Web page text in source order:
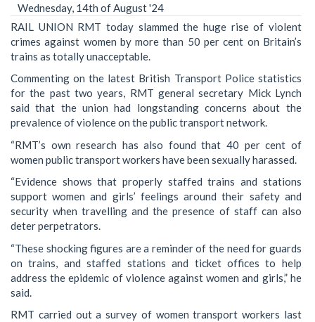
Wednesday, 14th of August '24
RAIL UNION RMT today slammed the huge rise of violent
crimes against women by more than 50 per cent on Britain’s
trains as totally unacceptable.
Commenting on the latest British Transport Police statistics
for the past two years, RMT general secretary Mick Lynch
said that the union had longstanding concerns about the
prevalence of violence on the public transport network.
“RMT’s own research has also found that 40 per cent of
women public transport workers have been sexually harassed.
“Evidence shows that properly staffed trains and stations
support women and girls’ feelings around their safety and
security when travelling and the presence of staff can also
deter perpetrators.
“These shocking figures are a reminder of the need for guards
on trains, and staffed stations and ticket offices to help
address the epidemic of violence against women and girls,” he
said.
RMT carried out a survey of women transport workers last